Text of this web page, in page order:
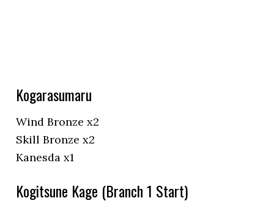
Kogarasumaru
Wind Bronze x2
Skill Bronze x2
Kanesda x1
Kogitsune Kage (Branch 1 Start)